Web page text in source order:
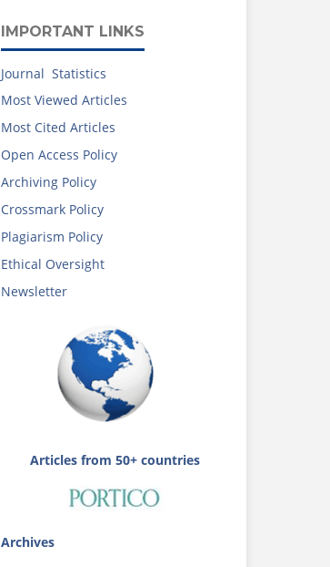
IMPORTANT LINKS
Journal Statistics
Most Viewed Articles
Most Cited Articles
Open Access Policy
Archiving Policy
Crossmark Policy
Plagiarism Policy
Ethical Oversight
Newsletter
Articles from 50+ countries
Archives